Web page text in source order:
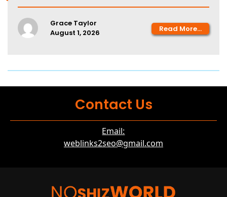
Grace Taylor
August 1, 2026
Read More...
Contact Us
Email:
weblinks2seo@gmail.com